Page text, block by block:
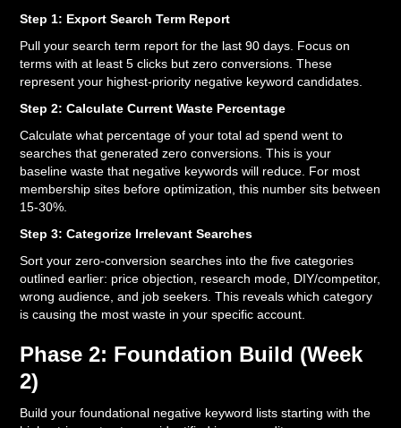
Step 1: Export Search Term Report
Pull your search term report for the last 90 days. Focus on
terms with at least 5 clicks but zero conversions. These
represent your highest-priority negative keyword candidates.
Step 2: Calculate Current Waste Percentage
Calculate what percentage of your total ad spend went to
searches that generated zero conversions. This is your
baseline waste that negative keywords will reduce. For most
membership sites before optimization, this number sits between
15-30%.
Step 3: Categorize Irrelevant Searches
Sort your zero-conversion searches into the five categories
outlined earlier: price objection, research mode, DIY/competitor,
wrong audience, and job seekers. This reveals which category
is causing the most waste in your specific account.
Phase 2: Foundation Build (Week
2)
Build your foundational negative keyword lists starting with the